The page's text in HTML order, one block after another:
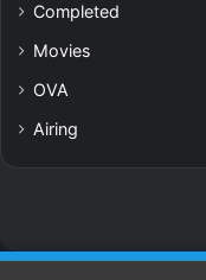
Completed
Movies
OVA
Airing